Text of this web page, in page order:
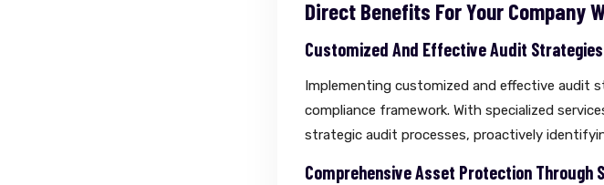
Direct Benefits For Your Company
Customized And Effective Audit Strategies
Implementing customized and effective audit
compliance framework. With specialized
strategic audit processes, proactively
Comprehensive Asset Protection Through